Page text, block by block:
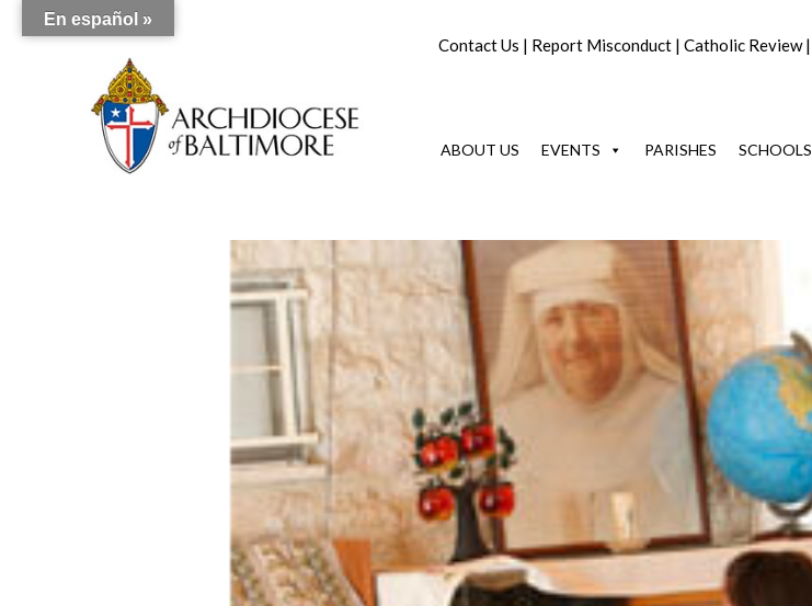
Contact Us | Report Misconduct | Catholic Review|
ABOUT US EVENTS PARISHES SCHOOLS
En español »